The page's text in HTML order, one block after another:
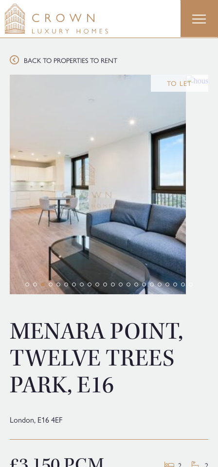
Skip
to
content
BACK TO PROPERTIES TO RENT
MENARA POINT,
TWELVE TREES
PARK, E16
London, E16 4EF
2 2
TO LET